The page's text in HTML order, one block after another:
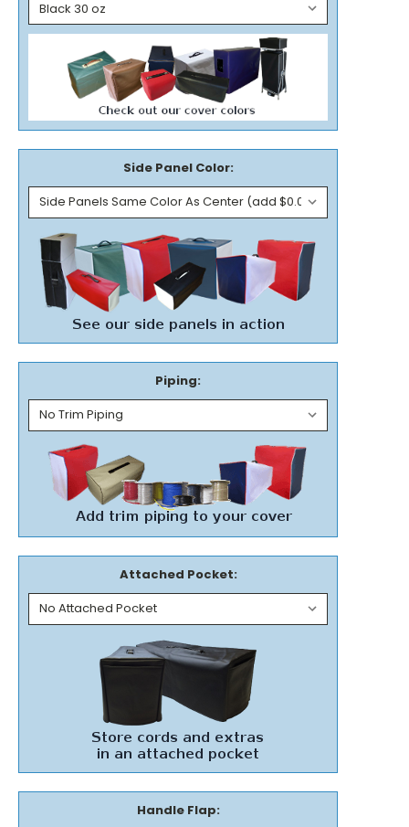
Side Panel Color:
Piping:
Attached Pocket:
Handle Flap: